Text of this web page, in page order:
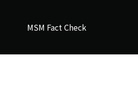
MSM Fact Check